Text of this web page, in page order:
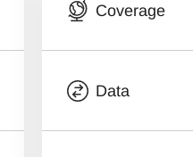
Coverage
Data